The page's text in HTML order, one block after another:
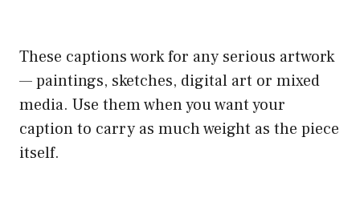
These captions work for any serious artwork
— paintings, sketches, digital art or mixed
media. Use them when you want your
caption to carry as much weight as the piece
itself.